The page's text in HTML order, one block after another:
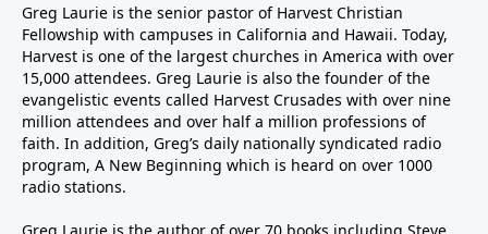
Greg Laurie is the senior pastor of Harvest Christian
Fellowship with campuses in California and Hawaii. Today,
Harvest is one of the largest churches in America with over
15,000 attendees. Greg Laurie is also the founder of the
evangelistic events called Harvest Crusades with over nine
million attendees and over half a million professions of
faith. In addition, Greg’s daily nationally syndicated radio
program, A New Beginning which is heard on over 1000
radio stations.